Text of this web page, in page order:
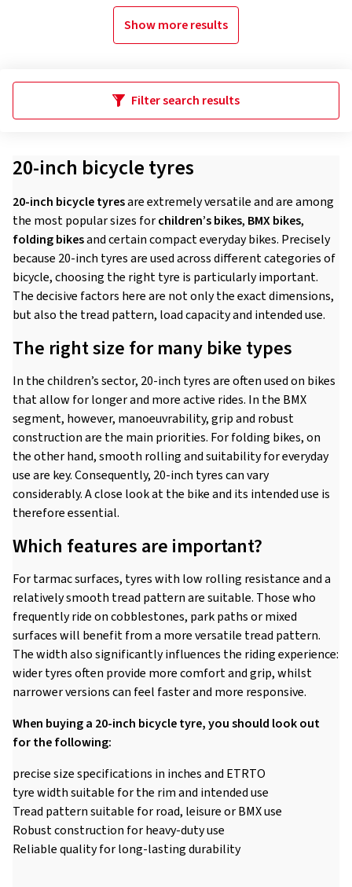
Show more results
Filter search results
20-inch bicycle tyres
20-inch bicycle tyresare extremely versatile and are among
the most popular sizes forchildren’s bikes, BMX bikes,
folding bikesand certain compact everyday bikes. Precisely
because 20-inch tyres are used across different categories of
bicycle, choosing the right tyre is particularly important.
The decisive factors here are not only the exact dimensions,
but also the tread pattern, load capacity and intended use.
The right size for many bike types
In the children’s sector, 20-inch tyres are often used on bikes
that allow for longer and more active rides. In the BMX
segment, however, manoeuvrability, grip and robust
construction are the main priorities. For folding bikes, on
the other hand, smooth rolling and suitability for everyday
use are key. Consequently, 20-inch tyres can vary
considerably. A close look at the bike and its intended use is
therefore essential.
Which features are important?
For tarmac surfaces, tyres with low rolling resistance and a
relatively smooth tread pattern are suitable. Those who
frequently ride on cobblestones, park paths or mixed
surfaces will benefit from a more versatile tread pattern.
The width also significantly influences the riding experience:
wider tyres often provide more comfort and grip, whilst
narrower versions can feel faster and more responsive.
When buying a 20-inch bicycle tyre, you should look out
for the following:
precise size specifications in inches and ETRTO
tyre width suitable for the rim and intended use
Tread pattern suitable for road, leisure or BMX use
Robust construction for heavy-duty use
Reliable quality for long-lasting durability